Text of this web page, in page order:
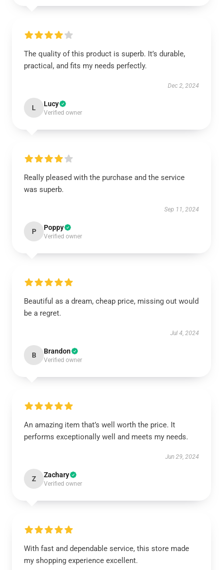
The quality of this product is superb. It’s durable,
practical, and fits my needs perfectly.
Dec 2, 2024
L Lucy
Verified owner
Really pleased with the purchase and the service
was superb.
Sep 11, 2024
P Poppy
Verified owner
Beautiful as a dream, cheap price, missing out would
be a regret.
Jul 4, 2024
B Brandon
Verified owner
An amazing item that’s well worth the price. It
performs exceptionally well and meets my needs.
Jun 29, 2024
Z Zachary
Verified owner
With fast and dependable service, this store made
my shopping experience excellent.